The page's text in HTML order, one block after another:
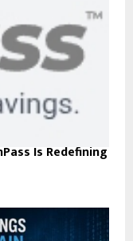
Is Redefining